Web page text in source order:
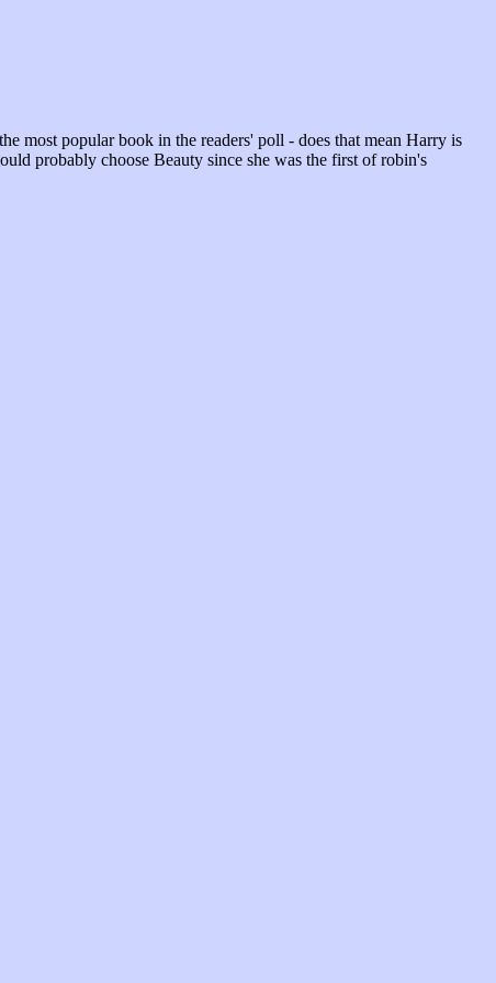
most popular book in the readers' poll - does that mean Harry is
probably choose Beauty since she was the first of robin's